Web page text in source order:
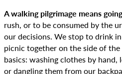
A walking pilgrimage means
rush, or to be consumed by the
our decisions. We stop to drink
picnic together on the side of
basics: washing clothes by
or dangling them from our